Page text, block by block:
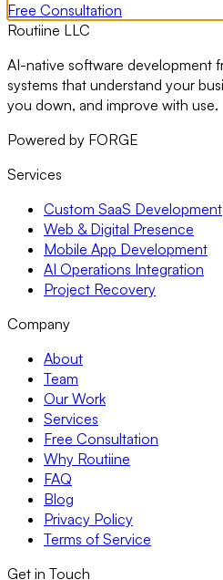
Free Consultation
Routiine LLC
AI-native software development
systems that understand your
you down, and improve with use.
Powered by FORGE
Services
Custom SaaS Development
Web & Digital Presence
Mobile App Development
AI Operations Integration
Project Recovery
Company
About
Team
Our Work
Services
Free Consultation
Why Routiine
FAQ
Blog
Privacy Policy
Terms of Service
Get in Touch